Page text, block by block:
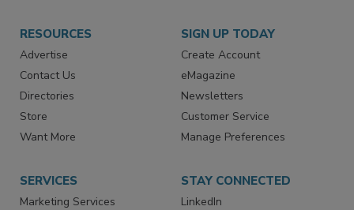
RESOURCES
Advertise
Contact Us
Directories
Store
Want More
SIGN UP TODAY
Create Account
eMagazine
Newsletters
Customer Service
Manage Preferences
SERVICES
Marketing Services
STAY CONNECTED
LinkedIn